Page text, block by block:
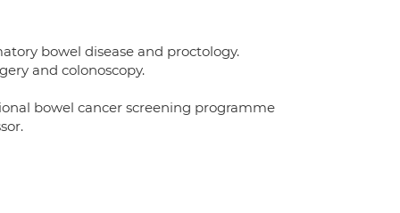
bowel disease and proctology.
and colonoscopy.
bowel cancer screening programme